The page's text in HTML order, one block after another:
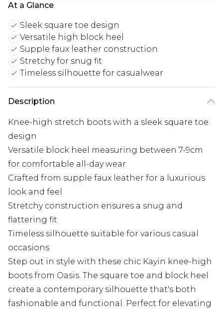
At a Glance
Sleek square toe design
Versatile high block heel
Supple faux leather construction
Stretchy for snug fit
Timeless silhouette for casualwear
Description
Knee-high stretch boots with a sleek square toe
design
Versatile block heel measuring between 7-9cm
for comfortable all-day wear
Crafted from supple faux leather for a luxurious
look and feel
Stretchy construction ensures a snug and
flattering fit
Timeless silhouette suitable for various casual
occasions
Step out in style with these chic Kayin knee-high
boots from Oasis. The square toe and block heel
create a contemporary silhouette that's both
fashionable and functional. Perfect for elevating